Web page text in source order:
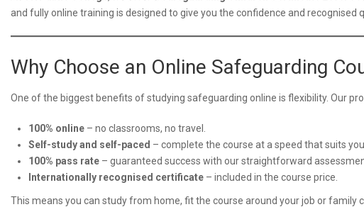
and fully online training is designed to give you the confidence and recognised
Why Choose an Online Safeguarding
One of the biggest benefits of studying safeguarding online is flexibility. Our
100% online – no classrooms, no travel.
Self-study and self-paced – complete the course at a speed that suits you.
100% pass rate – guaranteed success with our straightforward
Internationally recognised certificate – included in the course price.
This means you can study from home, fit the course around your job or